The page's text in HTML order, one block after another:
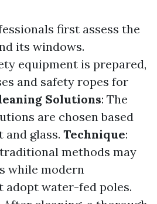
first assess the
its windows.
equipment is prepared,
and safety ropes for
Solutions: The
are chosen based
glass. Technique:
methods may
while modern
adopt water-fed poles.